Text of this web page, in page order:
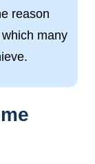
reason
many